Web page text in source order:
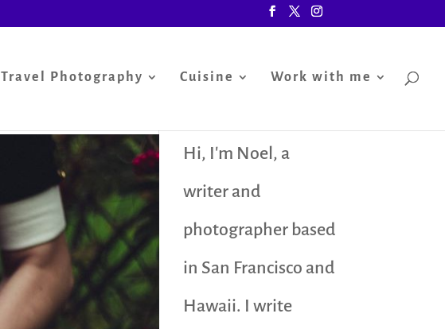
Travel Photography Cuisine Work with me
Hi, I'm Noel, a
writer and
photographer based
in San Francisco and
Hawaii. I write